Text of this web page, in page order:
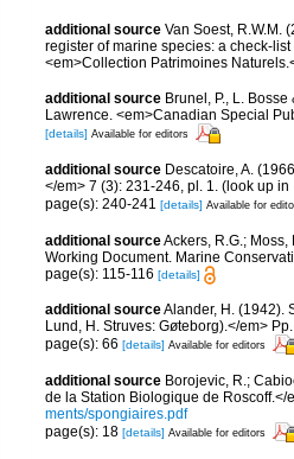
additional source Van Soest, R.W.M.
register of marine species: a check-
<em>Collection Patrimoines
additional source Brunel, P., L.
Lawrence. <em>Canadian Special
[details] Available for editors
additional source Descatoire, A.
</em> 7 (3): 231-246, pl. 1. (look up in
page(s): 240-241 [details] Available for
additional sourceAckers, R.G.;
Working Document. Marine
page(s): 115-116 [details]
additional sourceAlander, H. (1942).
Lund, H. Struves: Gøteborg).</em>
page(s): 66 [details] Available for editors
additional source Borojevic, R.;
de la Station Biologique de Roscoff.</
ments/spongiaires.pdf
page(s): 18 [details] Available for editors